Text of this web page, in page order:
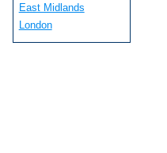
East Midlands
London